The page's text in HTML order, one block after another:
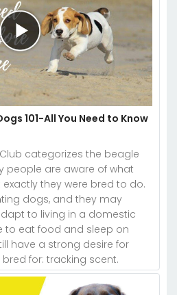
101-All You Need to Know
categorizes the beagle
people are aware of what
they were bred to do.
dogs, and they may
to living in a domestic
to eat food and sleep on
have a strong desire for
for: tracking scent.